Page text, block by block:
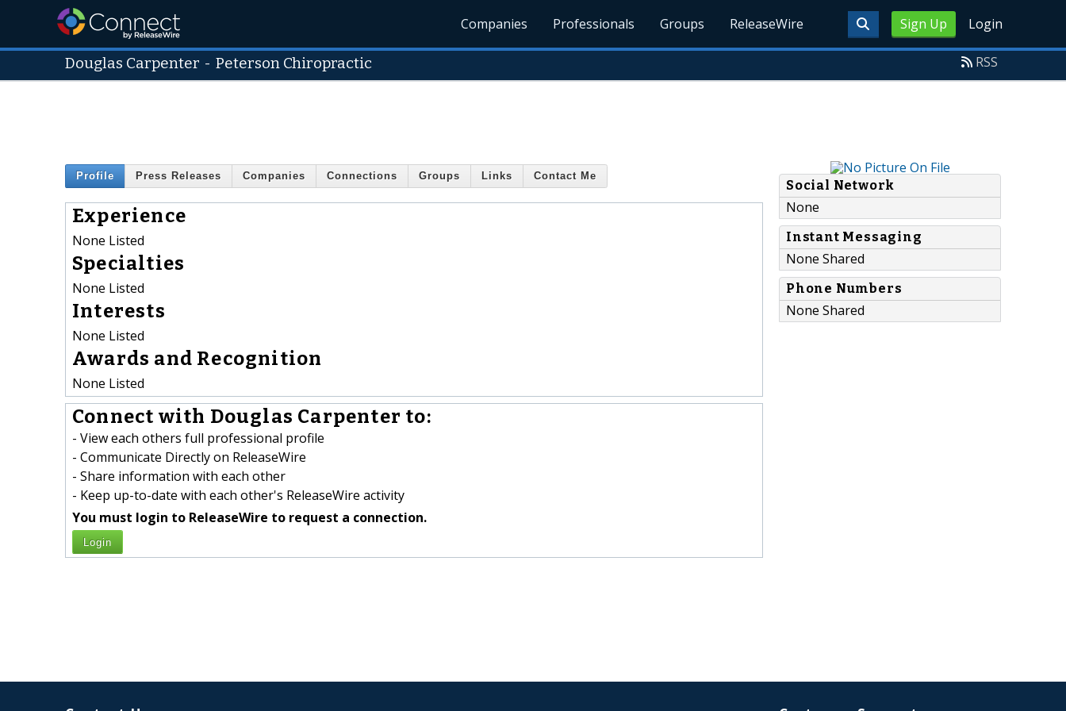
Sign Up Login
Companies Professionals Groups ReleaseWire
Douglas Carpenter -Peterson Chiropractic RSS
Profile Press Releases Companies Connections Groups Links Contact Me
Experience
None Listed
Specialties
None Listed
Interests
None Listed
Awards and Recognition
None Listed
Connect with Douglas Carpenter to:
- View each others full professional profile
- Communicate Directly on ReleaseWire
- Share information with each other
- Keep up-to-date with each other's ReleaseWire activity
You must login to ReleaseWire to request a connection.
Login
Social Network
None
Instant Messaging
None Shared
Phone Numbers
None Shared